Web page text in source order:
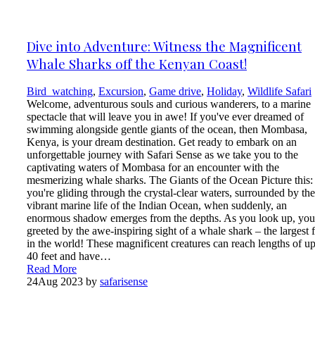
Dive into Adventure: Witness the Magnificent
Whale Sharks off the Kenyan Coast!
Bird_watching, Excursion, Game drive, Holiday, Wildlife Safari
Welcome, adventurous souls and curious wanderers, to a marine
spectacle that will leave you in awe! If you've ever dreamed of
swimming alongside gentle giants of the ocean, then Mombasa,
Kenya, is your dream destination. Get ready to embark on an
unforgettable journey with Safari Sense as we take you to the
captivating waters of Mombasa for an encounter with the
mesmerizing whale sharks. The Giants of the Ocean Picture this:
you're gliding through the crystal-clear waters, surrounded by the
vibrant marine life of the Indian Ocean, when suddenly, an
enormous shadow emerges from the depths. As you look up,
greeted by the awe-inspiring sight of a whale shark – the largest
in the world! These magnificent creatures can reach lengths of
40 feet and have…
Read More
24Aug 2023 by safarisense